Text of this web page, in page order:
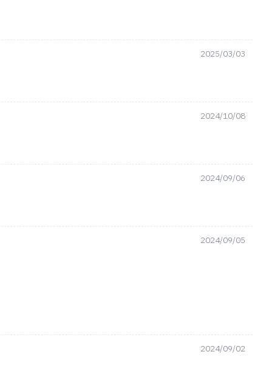
2025/03/03
2024/10/08
2024/09/06
2024/09/05
2024/09/02